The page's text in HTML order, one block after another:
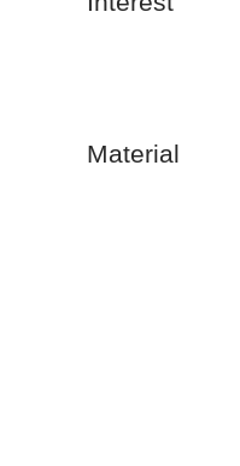
Material